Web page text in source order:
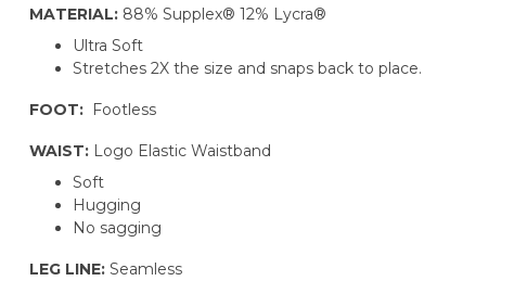
MATERIAL: 88% Supplex® 12% Lycra®
Ultra Soft
Stretches 2X the size and snaps back to place.
FOOT: Footless
WAIST: Logo Elastic Waistband
Soft
Hugging
No sagging
LEG LINE: Seamless